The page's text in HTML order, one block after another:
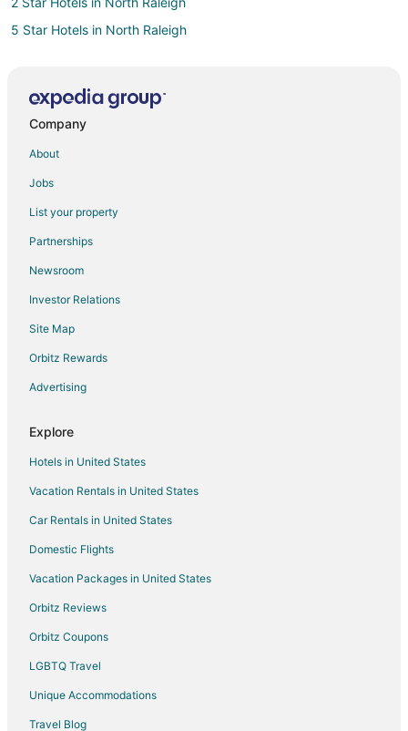
5 Star Hotels in North Raleigh
5 Star Hotels in Glenwood South
B&B in Cary
Cabin Rentals in Cary
Cottages in Cary
Extended Stay Hotels in Cary
Guest Houses in Cary
Beach Resorts & in Cary
Cheap Hotels in Cary
Hotels with Balconies in Cary
Hotels with Bar in Cary
Hotels with Hot Tubs in Cary
Hotels with an Indoor Pool in Cary
Hotels with Kitchenettes in Cary
Luxury Hotels in Cary
Pet Friendly Hotels in Cary
Romantic Getaways & Hotels in Cary
Cary Hotels
Company
About
Jobs
List your property
Partnerships
Newsroom
Investor Relations
Site Map
Orbitz Rewards
Advertising
Explore
Hotels in United States
Vacation Rentals in United States
Car Rentals in United States
Domestic Flights
Vacation Packages in United States
Orbitz Reviews
Orbitz Coupons
LGBTQ Travel
Unique Accommodations
Travel Blog